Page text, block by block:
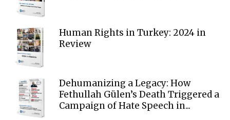
Human Rights in Turkey: 2024 in
Review
Dehumanizing a Legacy: How
Fethullah Gülen’s Death Triggered a
Campaign of Hate Speech in...